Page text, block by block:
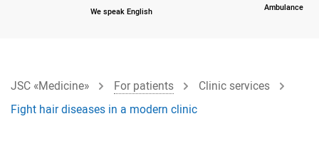
We speak English Ambulance
JSC «Medicine» For patients
Clinic services
Fight hair diseases in a modern clinic